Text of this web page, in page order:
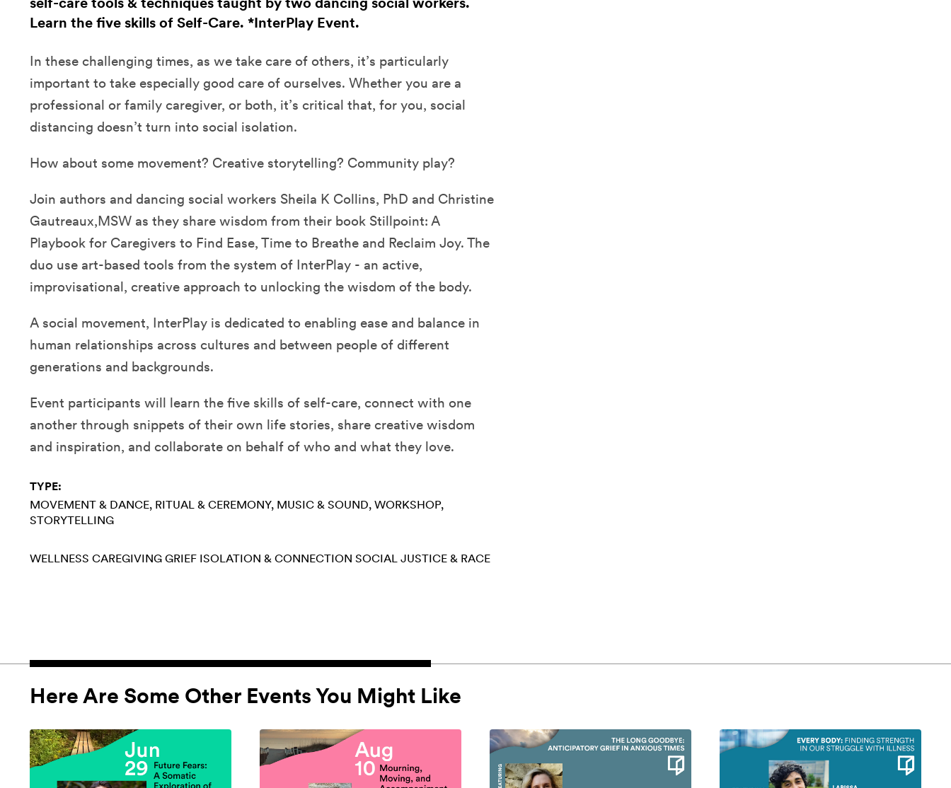
Learn the five skills of Self-Care. *InterPlay Event.
In these challenging times, as we take care of others, it’s particularly
important to take especially good care of ourselves. Whether you are a
professional or family caregiver, or both, it’s critical that, for you, social
distancing doesn’t turn into social isolation.
How about some movement? Creative storytelling? Community play?
Join authors and dancing social workers Sheila K Collins, PhD and Christine
Gautreaux,MSW as they share wisdom from their book Stillpoint: A
Playbook for Caregivers to Find Ease, Time to Breathe and Reclaim Joy. The
duo use art-based tools from the system of InterPlay - an active,
improvisational, creative approach to unlocking the wisdom of the body.
A social movement, InterPlay is dedicated to enabling ease and balance in
human relationships across cultures and between people of different
generations and backgrounds.
Event participants will learn the five skills of self-care, connect with one
another through snippets of their own life stories, share creative wisdom
and inspiration, and collaborate on behalf of who and what they love.
TYPE:
MOVEMENT & DANCE RITUAL & CEREMONY MUSIC & SOUND WORKSHOP
STORYTELLING
WELLNESS CAREGIVING GRIEF ISOLATION & CONNECTION SOCIAL JUSTICE & RACE
Here Are Some Other Events You Might Like